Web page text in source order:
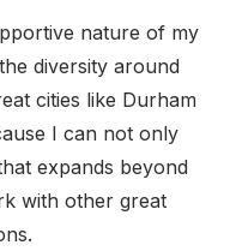
nature of my
diversity around
cities like Durham
I can not only
expands beyond
with other great